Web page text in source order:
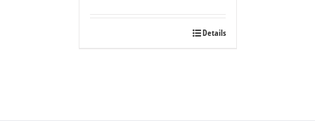
Details